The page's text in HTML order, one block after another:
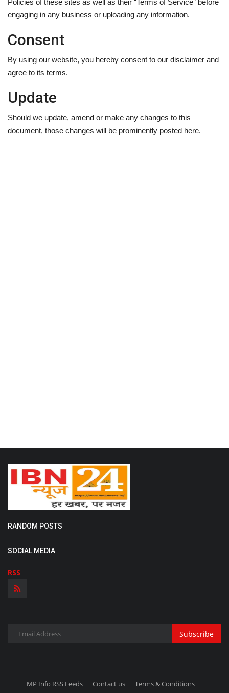
Policies of these sites as well as their “Terms of Service” before
engaging in any business or uploading any information.
Consent
By using our website, you hereby consent to our disclaimer and
agree to its terms.
Update
Should we update, amend or make any changes to this
document, those changes will be prominently posted here.
RANDOM POSTS
SOCIAL MEDIA
RSS
Subscribe
MP Info RSS Feeds Contact us Terms & Conditions